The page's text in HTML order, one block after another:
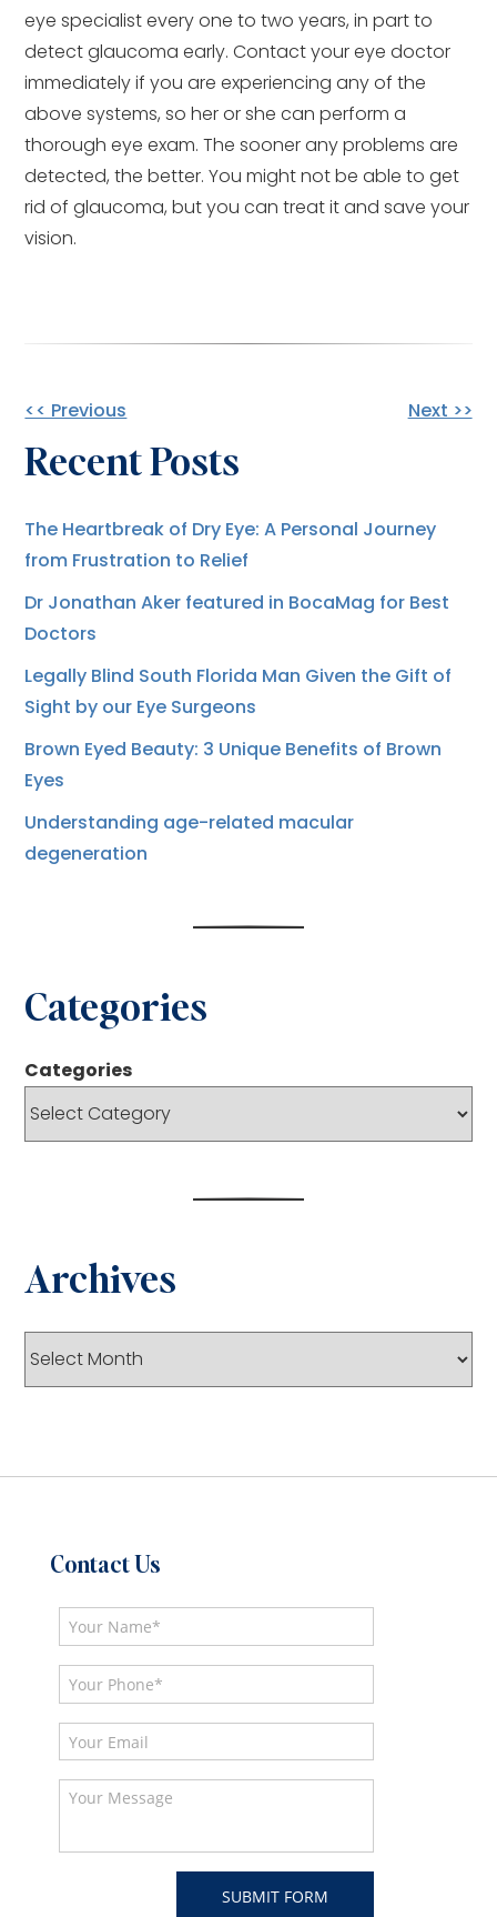
eye specialist every one to two years, in part to
detect glaucoma early. Contact your eye doctor
immediately if you are experiencing any of the
above systems, so her or she can perform a
thorough eye exam. The sooner any problems are
detected, the better. You might not be able to get
rid of glaucoma, but you can treat it and save your
vision.
Other
Posts
<< Previous Next >>
Recent Posts
The Heartbreak of Dry Eye: A Personal Journey
from Frustration to Relief
Dr Jonathan Aker featured in BocaMag for Best
Doctors
Legally Blind South Florida Man Given the Gift of
Sight by our Eye Surgeons
Brown Eyed Beauty: 3 Unique Benefits of Brown
Eyes
Understanding age-related macular
degeneration
Categories
Categories
Archives
Archives
Contact Us